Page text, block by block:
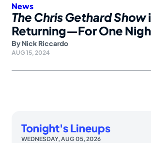
News
The Chris Gethard Show
Returning—For One
By Nick Riccardo
AUG 15, 2024
Tonight's Lineups
WEDNESDAY, AUG 05, 2026